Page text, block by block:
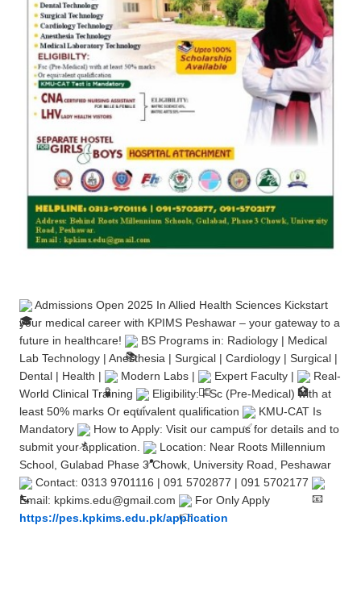
Admissions Open 2025 In Allied Health Sciences Kickstart
your medical career with KPIMS Peshawar – your gateway to a
future in healthcare!
BS Programs in: Radiology | Medical
Lab Technology | Anesthesia | Surgical | Cardiology | Surgical |
Dental | Health |
Modern Labs | Expert Faculty |
Real-
World Clinical Training
Eligibility: FSc (Pre-Medical) with at
least 50% marks Or equivalent qualification
KMU-CAT Is
Mandatory
How to Apply: Visit our campus for details and to
submit your application.
Location: Near Roots Millennium
School, Gulabad Phase 3 Chowk, University Road, Peshawar
Contact: 0313 9701116 | 091 5702877 | 091 5702177
Email: kpkims.edu@gmail.com
For Only Apply
https://pes.kpkims.edu.pk/application